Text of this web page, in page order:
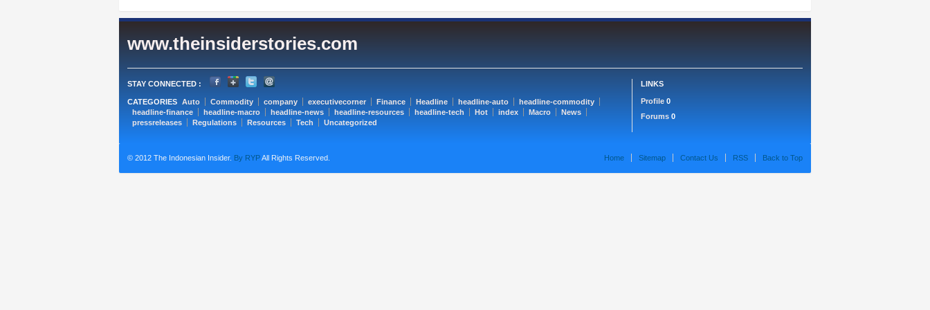
www.theinsiderstories.com
STAY CONNECTED :
CATEGORIES Auto Commodity company executivecorner Finance Headline headline-auto
headline-commodity
headline-finance
headline-macro headline-news headline-resources headline-tech Hot index Macro
News
pressreleases
Regulations Resources Tech Uncategorized
LINKS
Profile 0
Forums 0
© 2012 The Indonesian Insider. By RYPAll Rights Reserved. Home Sitemap Contact Us RSS Back to Top